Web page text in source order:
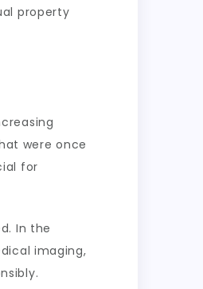
property
were once
for
In the
imaging,